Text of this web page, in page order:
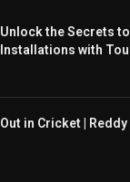
Unlock the Secrets
Installations with
Out in Cricket |